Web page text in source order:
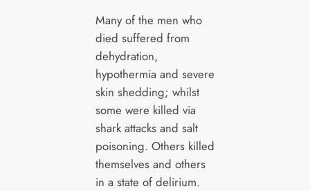
Many of the men who
died suffered from
dehydration,
hypothermia and severe
skin shedding; whilst
some were killed via
shark attacks and salt
poisoning. Others killed
themselves and others
in a state of delirium.